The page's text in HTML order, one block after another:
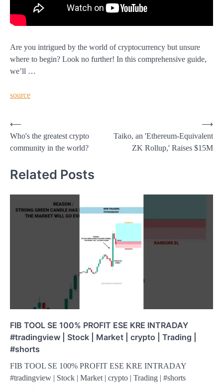
Are you intrigued by the world of cryptocurrency but unsure
where to begin? Look no further! In this comprehensive guide,
we’ll …
source
Post
navigation
⟵
Who's the greatest crypto
community in the world?
Taiko, an 'Ethereum-Equivalent
ZK Rollup,' Raises $15M
⟶
Related Posts
FIB TOOL SE 100% PROFIT ESE KRE INTRADAY
#tradingview | Stock | Market | crypto | Trading |
#shorts
FIB TOOL SE 100% PROFIT ESE KRE INTRADAY
#tradingview | Stock | Market | crypto | Trading | #shorts